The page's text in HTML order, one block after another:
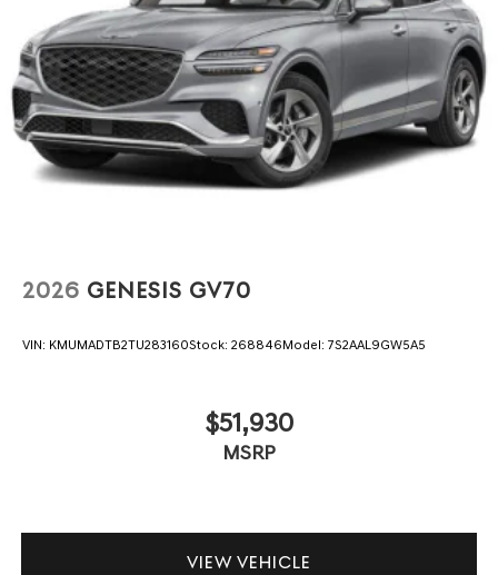
2026 GENESIS GV70
VIN: KMUMADTB2TU283160Stock: 268846Model: 7S2AAL9GW5A5
$51,930
MSRP
VIEW VEHICLE